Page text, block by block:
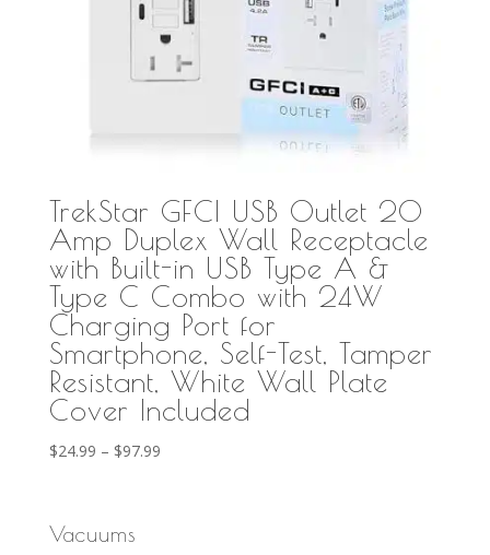
TrekStar GFCI USB Outlet 20
Amp Duplex Wall Receptacle
with Built-in USB Type A &
Type C Combo with 24W
Charging Port for
Smartphone, Self-Test, Tamper
Resistant, White Wall Plate
Cover Included
$24.99 – $97.99Price
Vacuums